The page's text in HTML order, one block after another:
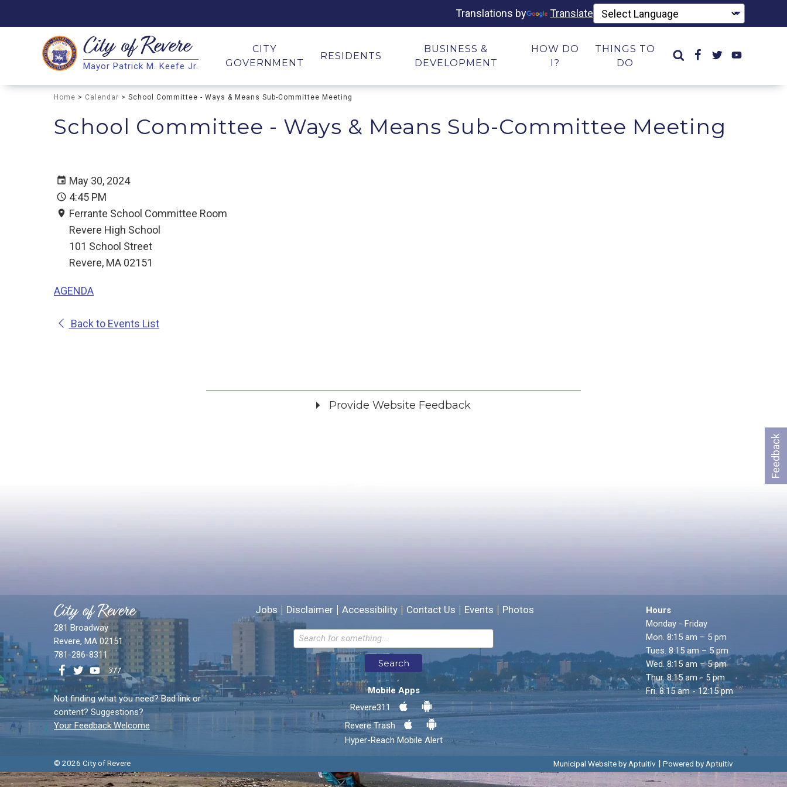
Translations by Translate
Search
Search
City ofRevere
Mayor Patrick M. Keefe Jr.
CITY
GOVERNMENT
RESIDENTS
BUSINESS &
DEVELOPMENT
HOW DO
I?
THINGS TO
DO
Home > Calendar > School Committee - Ways & Means Sub-Committee Meeting
School Committee - Ways & Means Sub-Committee Meeting
May 30, 2024
4:45 PM
Ferrante School Committee Room
Revere High School
101 School Street
Revere, MA 02151
AGENDA
Back to Events List
Feedback
Provide Website Feedback
Email address for follow-up
* Required Fields
Send Feedback
City of Revere
281 Broadway
Revere, MA 02151
781-286-8311
Not finding what you need? Bad link or
content? Suggestions?
Your Feedback Welcome
Jobs Disclaimer Accessibility Contact Us Events Photos
Search
Mobile Apps
Revere311
Revere Trash
Hyper-Reach Mobile Alert
Hours
Monday - Friday
Mon. 8:15 am – 5 pm
Tues. 8:15 am – 5 pm
Wed. 8:15 am – 5 pm
Thur. 8:15 am - 5 pm
Fri. 8:15 am - 12:15 pm
© 2026 City of Revere Municipal Website by Aptuitiv Powered by Aptuitiv